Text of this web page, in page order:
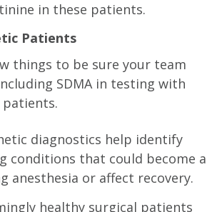
in these patients.
Patients
things to be sure your team
SDMA in testing with
diagnostics help identify
conditions that could become a
anesthesia or affect recovery.
healthy surgical patients